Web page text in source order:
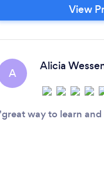
View
A
Alicia
great way to learn